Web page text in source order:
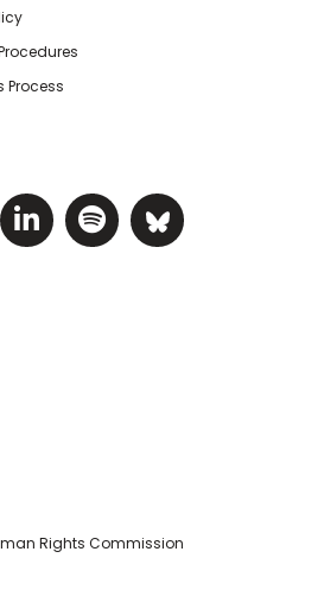
Process
page
twitter page
NIHRC YouTube
Visit NIHRC Linked
Visit NIHRC
Visit
Rights Commission